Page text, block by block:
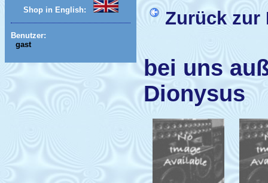
Shop in English:
Benutzer:
gast
Zurück zur
bei uns
Dionysus